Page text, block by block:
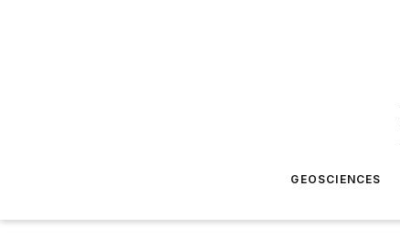
GEOSCIENCES